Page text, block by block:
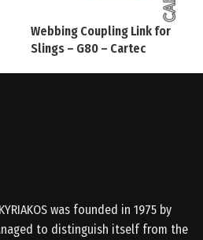
Webbing Coupling Link for
Slings – G80 – Cartec
was founded in 1975 by
to distinguish itself from the